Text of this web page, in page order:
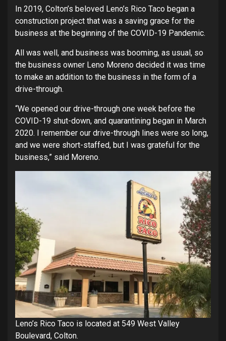
In 2019, Colton’s beloved Leno’s Rico Taco began a
construction project that was a saving grace for the
business at the beginning of the COVID-19 Pandemic.
All was well, and business was booming, as usual, so
the business owner Leno Moreno decided it was time
to make an addition to the business in the form of a
drive-through.
“We opened our drive-through one week before the
COVID-19 shut-down, and quarantining began in March
2020. I remember our drive-through lines were so long,
and we were short-staffed, but I was grateful for the
business,” said Moreno.
Leno’s Rico Taco is located at 549 West Valley
Boulevard, Colton.